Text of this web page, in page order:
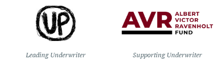
Leading Underwriter Supporting Underwriter